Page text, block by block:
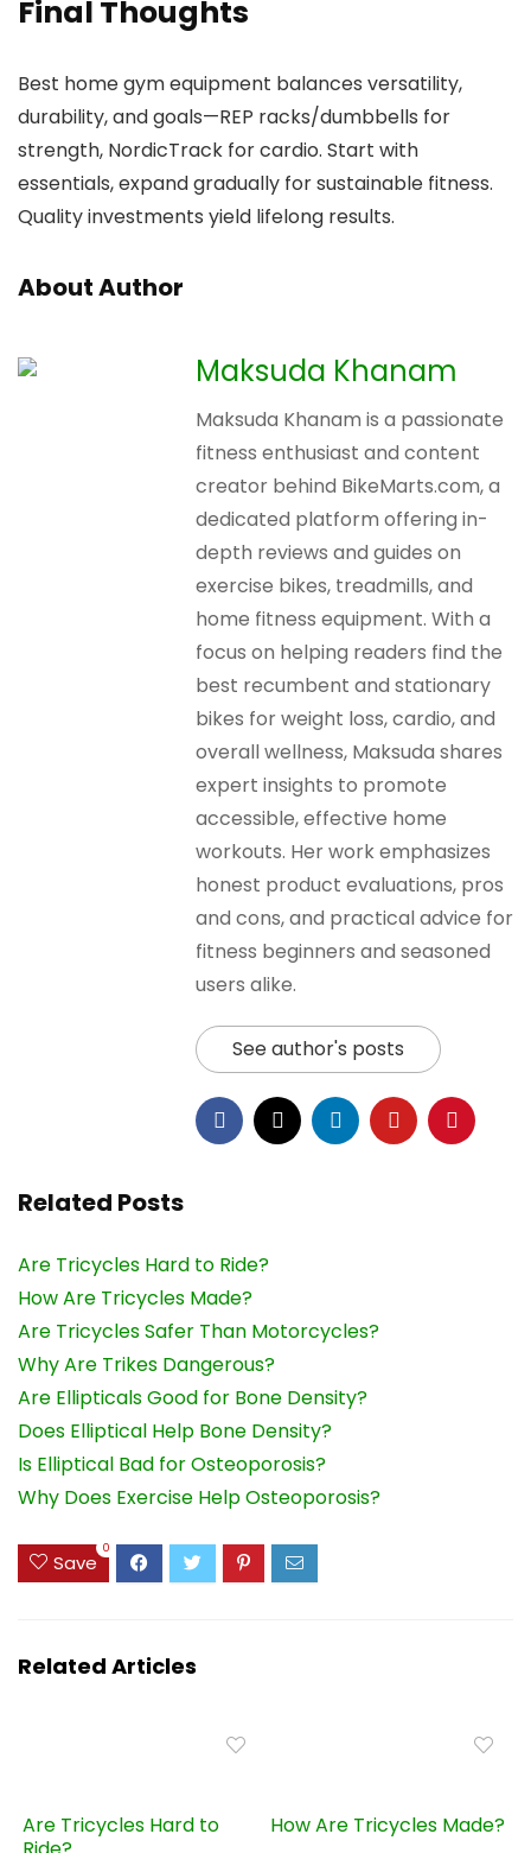
Final Thoughts
Best home gym equipment balances versatility,
durability, and goals—REP racks/dumbbells for
strength, NordicTrack for cardio. Start with
essentials, expand gradually for sustainable fitness.
Quality investments yield lifelong results.
About Author
Maksuda Khanam
Maksuda Khanam is a passionate
fitness enthusiast and content
creator behind BikeMarts.com, a
dedicated platform offering in-
depth reviews and guides on
exercise bikes, treadmills, and
home fitness equipment. With a
focus on helping readers find the
best recumbent and stationary
bikes for weight loss, cardio, and
overall wellness, Maksuda shares
expert insights to promote
accessible, effective home
workouts. Her work emphasizes
honest product evaluations, pros
and cons, and practical advice for
fitness beginners and seasoned
users alike.
See author's posts
Related Posts
Are Tricycles Hard to Ride?
How Are Tricycles Made?
Are Tricycles Safer Than Motorcycles?
Why Are Trikes Dangerous?
Are Ellipticals Good for Bone Density?
Does Elliptical Help Bone Density?
Is Elliptical Bad for Osteoporosis?
Why Does Exercise Help Osteoporosis?
Save
0
Related Articles
Are Tricycles Hard to
How Are Tricycles Made?